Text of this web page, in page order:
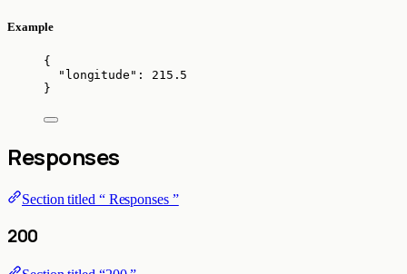
Example
{
"longitude" : 215.5
}
Responses
Section titled “ Responses ”
200